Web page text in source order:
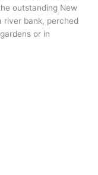
outstanding New
river bank, perched
or in